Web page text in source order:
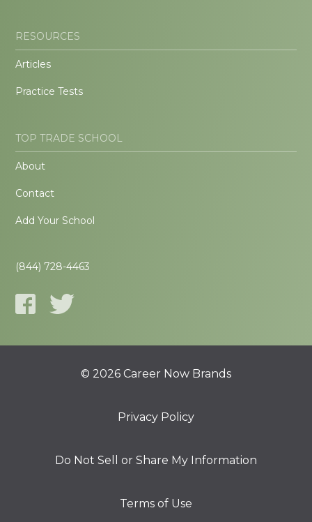
RESOURCES
Articles
Practice Tests
TOP TRADE SCHOOL
About
Contact
Add Your School
(844) 728-4463
© 2026 Career Now Brands
Privacy Policy
Do Not Sell or Share My Information
Terms of Use